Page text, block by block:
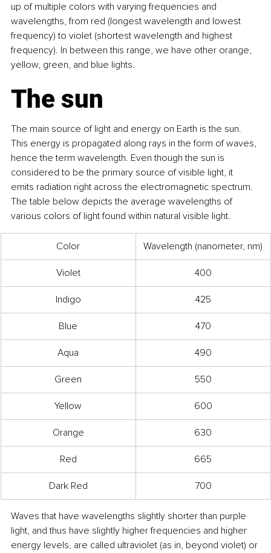
up of multiple colors with varying frequencies and
wavelengths, from red (longest wavelength and lowest
frequency) to violet (shortest wavelength and highest
frequency). In between this range, we have other orange,
yellow, green, and blue lights.
The sun
The main source of light and energy on Earth is the sun.
This energy is propagated along rays in the form of waves,
hence the term wavelength. Even though the sun is
considered to be the primary source of visible light, it
emits radiation right across the electromagnetic spectrum.
The table below depicts the average wavelengths of
various colors of light found within natural visible light.
Color Wavelength (nanometer, nm)
Violet 400
Indigo 425
Blue 470
Aqua 490
Green 550
Yellow 600
Orange 630
Red 665
Dark Red 700
Waves that have wavelengths slightly shorter than purple
light, and thus have slightly higher frequencies and higher
energy levels, are called ultraviolet (as in, beyond violet) or